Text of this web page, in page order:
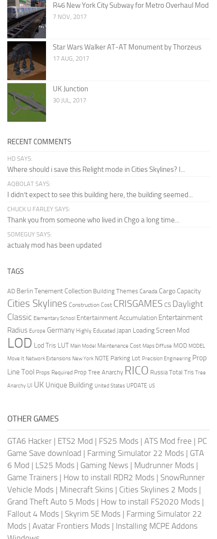
R46 New York City Subway for Metro Overhaul Mod
7 NOV, 2017
Star Wars Walker AT-AT Monument by Thorzeus
17 AUG, 2017
UK Junction
30 JUL, 2017
RECENT COMMENTS
HD SAYS:
Where should i save this Relight mode in Cities Skylines? I...
AQBOLAT SAYS:
I didn’t expect to see this building here, the building seemed...
CHUCK U FARLEY SAYS:
Thank you from someone who lived in Chgo a long time...
SOMEGUY SAYS:
actualy mod has been updated
TAGS
AD Berlin Tenement Collection Building Themes Canada Cargo Capacity
Cities Skylines Construction Cost CRISGAMES CS Daylight
Classic Elementary School Entertainment Accumulation Entertainment
Radius Europe Germany Highly Educated Japan Loading Screen Mod
LOD Lod Tris LUT Main Model Maintenance Cost Maps Diffuse MOD MODEL
Move It Network Extensions New York NOTE Parking Lot Precision Engineering Prop
Line Tool Props Required Prop Tree Anarchy RICO Russia Total Tris Tree
Anarchy UI UK Unique Building United States UPDATE US
OTHER GAMES
GTA6 Hacker | ETS2 Mod | FS25 Mods | ATS Mod free | PC
Game Save download | Farming Simulator 22 Mods | GTA
6 Mod | LS25 Mods | Gaming News | Mudrunner Mods |
Game Trainers | How to install RDR2 Mods | SnowRunner
Vehicle Mods | Minecraft Skins | Cities Skylines 2 Mods |
Grand Theft Auto 5 Mods | How to install FS2020 Mods |
Fallout 4 Mods | Skyrim SE Mods | Farming Simulator 22
Mods | Avatar Frontiers Mods | Installing MCPE Addons